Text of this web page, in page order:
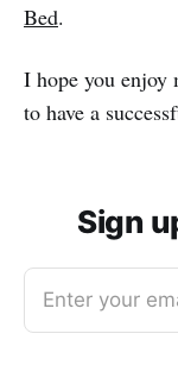
Bed.
I hope you enjoy
to have a
Sign
Enter your